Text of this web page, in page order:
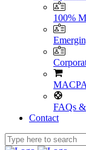
100%
FAQs
Contact